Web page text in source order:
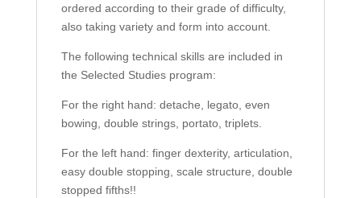
ordered according to their grade of difficulty,
also taking variety and form into account.
The following technical skills are included in
the Selected Studies program:
For the right hand: detache, legato, even
bowing, double strings, portato, triplets.
For the left hand: finger dexterity, articulation,
easy double stopping, scale structure, double
stopped fifths!!